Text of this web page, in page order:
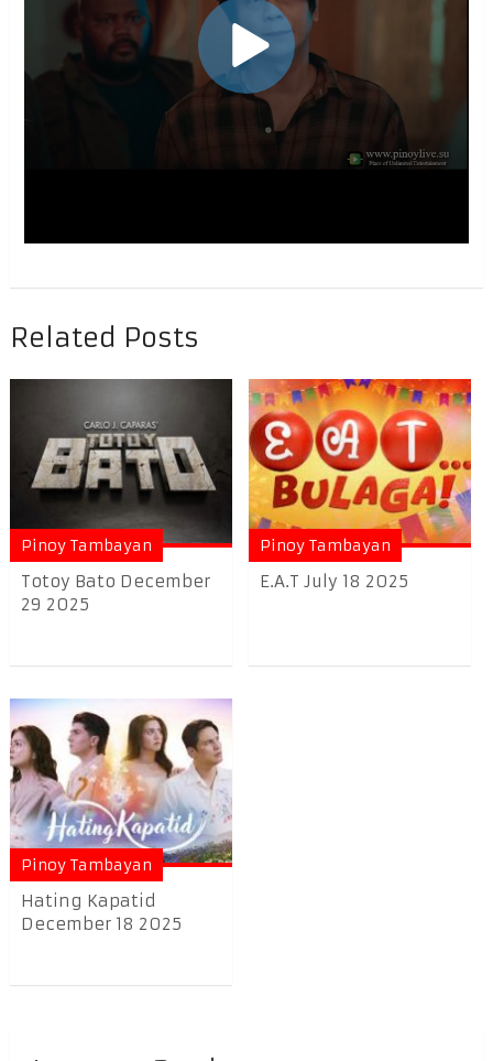
Related Posts
Pinoy Tambayan
Totoy Bato December
29 2025
Pinoy Tambayan
E.A.T July 18 2025
Pinoy Tambayan
Hating Kapatid
December 18 2025